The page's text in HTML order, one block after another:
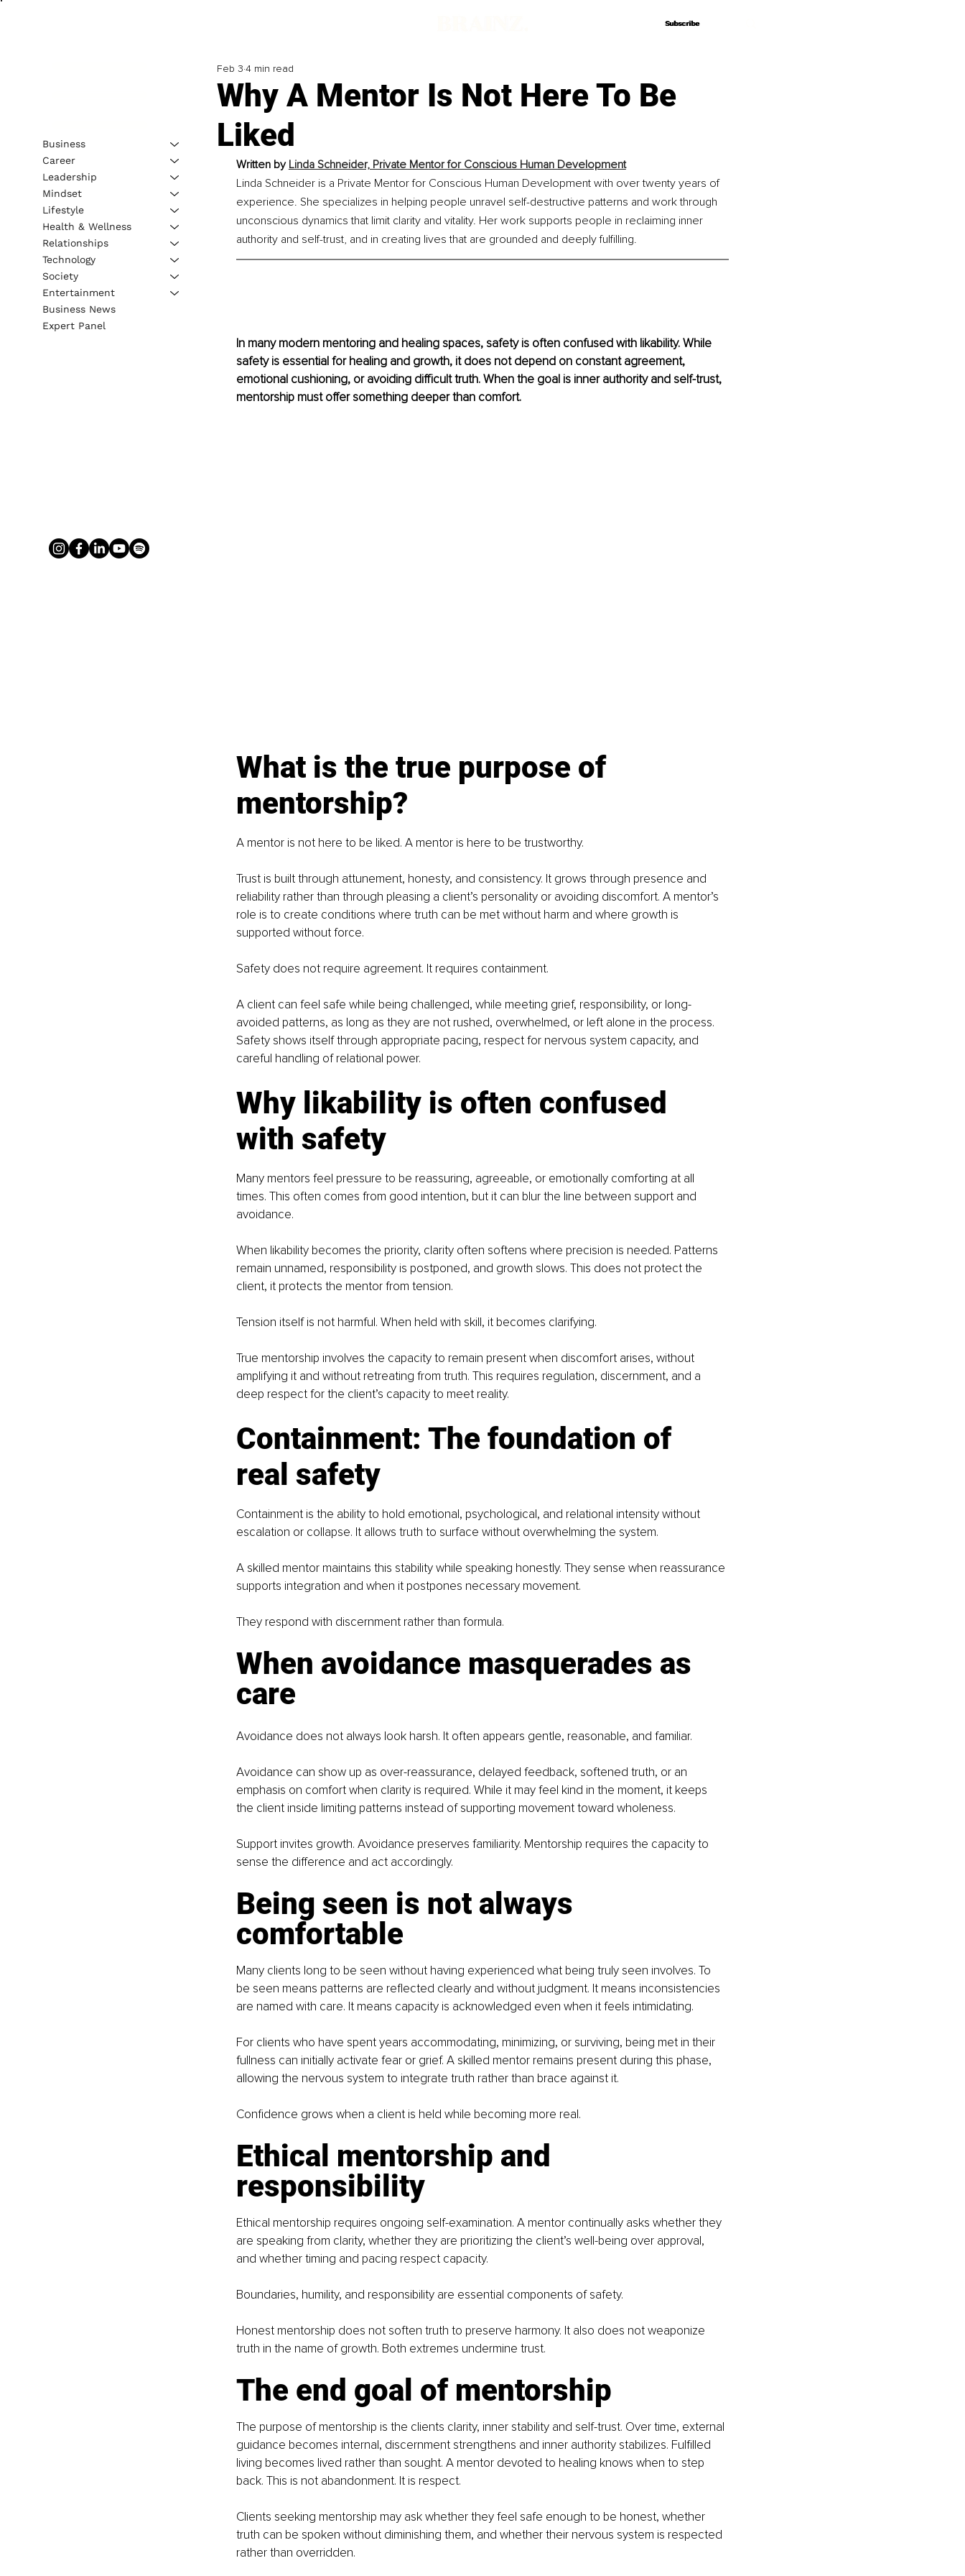
Subscribe
Subscribe
Why A Mentor Is Not Here To Be
Liked
Feb 3 4 min read
Written by Linda Schneider, Private Mentor for Conscious Human Development
Linda Schneider is a Private Mentor for Conscious Human Development with over twenty years of
experience. She specializes in helping people unravel self-destructive patterns and work through
unconscious dynamics that limit clarity and vitality. Her work supports people in reclaiming inner
authority and self-trust, and in creating lives that are grounded and deeply fulfilling.
In many modern mentoring and healing spaces, safety is often confused with likability. While
safety is essential for healing and growth, it does not depend on constant agreement,
emotional cushioning, or avoiding difficult truth. When the goal is inner authority and self-trust,
mentorship must offer something deeper than comfort.
What is the true purpose of
mentorship?
A mentor is not here to be liked. A mentor is here to be trustworthy.
Trust is built through attunement, honesty, and consistency. It grows through presence and
reliability rather than through pleasing a client’s personality or avoiding discomfort. A mentor’s
role is to create conditions where truth can be met without harm and where growth is
supported without force.
Safety does not require agreement. It requires containment.
A client can feel safe while being challenged, while meeting grief, responsibility, or long-
avoided patterns, as long as they are not rushed, overwhelmed, or left alone in the process.
Safety shows itself through appropriate pacing, respect for nervous system capacity, and
careful handling of relational power.
Why likability is often confused
with safety
Many mentors feel pressure to be reassuring, agreeable, or emotionally comforting at all
times. This often comes from good intention, but it can blur the line between support and
avoidance.
When likability becomes the priority, clarity often softens where precision is needed. Patterns
remain unnamed, responsibility is postponed, and growth slows. This does not protect the
client, it protects the mentor from tension.
Tension itself is not harmful. When held with skill, it becomes clarifying.
True mentorship involves the capacity to remain present when discomfort arises, without
amplifying it and without retreating from truth. This requires regulation, discernment, and a
deep respect for the client’s capacity to meet reality.
Containment: The foundation of
real safety
Containment is the ability to hold emotional, psychological, and relational intensity without
escalation or collapse. It allows truth to surface without overwhelming the system.
A skilled mentor maintains this stability while speaking honestly. They sense when reassurance
supports integration and when it postpones necessary movement.
They respond with discernment rather than formula.
When avoidance masquerades as
care
Avoidance does not always look harsh. It often appears gentle, reasonable, and familiar.
Avoidance can show up as over-reassurance, delayed feedback, softened truth, or an
emphasis on comfort when clarity is required. While it may feel kind in the moment, it keeps
the client inside limiting patterns instead of supporting movement toward wholeness.
Support invites growth. Avoidance preserves familiarity. Mentorship requires the capacity to
sense the difference and act accordingly.
Being seen is not always
comfortable
Many clients long to be seen without having experienced what being truly seen involves. To
be seen means patterns are reflected clearly and without judgment. It means inconsistencies
are named with care. It means capacity is acknowledged even when it feels intimidating.
For clients who have spent years accommodating, minimizing, or surviving, being met in their
fullness can initially activate fear or grief. A skilled mentor remains present during this phase,
allowing the nervous system to integrate truth rather than brace against it.
Confidence grows when a client is held while becoming more real.
Ethical mentorship and
responsibility
Ethical mentorship requires ongoing self-examination. A mentor continually asks whether they
are speaking from clarity, whether they are prioritizing the client’s well-being over approval,
and whether timing and pacing respect capacity.
Boundaries, humility, and responsibility are essential components of safety.
Honest mentorship does not soften truth to preserve harmony. It also does not weaponize
truth in the name of growth. Both extremes undermine trust.
The end goal of mentorship
The purpose of mentorship is the clients clarity, inner stability and self-trust. Over time, external
guidance becomes internal, discernment strengthens and inner authority stabilizes. Fulfilled
living becomes lived rather than sought. A mentor devoted to healing knows when to step
back. This is not abandonment. It is respect.
Clients seeking mentorship may ask whether they feel safe enough to be honest, whether
truth can be spoken without diminishing them, and whether their nervous system is respected
rather than overridden.
Business
Career
Leadership
Mindset
Lifestyle
Health & Wellness
Relationships
Technology
Society
Entertainment
Business News
Expert Panel